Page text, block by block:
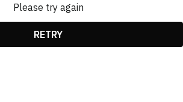
Please try again
RETRY